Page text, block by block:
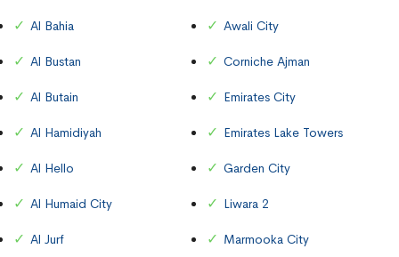
Al Bahia
Al Bustan
Al Butain
Al Hamidiyah
Al Hello
Al Humaid City
Al Jurf
Awali City
Corniche Ajman
Emirates City
Emirates Lake Towers
Garden City
Liwara 2
Marmooka City